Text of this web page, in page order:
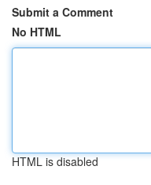
Submit a Comment
No HTML
HTML is disabled